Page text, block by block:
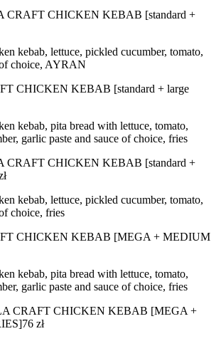
CRAFT CHICKEN KEBAB [standard +
kebab, lettuce, pickled cucumber, tomato,
choice, AYRAN
CHICKEN KEBAB [standard + large
kebab, pita bread with lettuce, tomato,
garlic paste and sauce of choice, fries
CRAFT CHICKEN KEBAB [standard +
kebab, lettuce, pickled cucumber, tomato,
choice, fries
CHICKEN KEBAB [MEGA + MEDIUM
kebab, pita bread with lettuce, tomato,
garlic paste and sauce of choice, fries
CRAFT CHICKEN KEBAB [MEGA +
76 zł